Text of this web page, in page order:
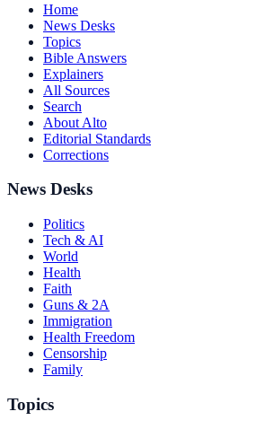
Home
News Desks
Topics
Bible Answers
Explainers
All Sources
Search
About Alto
Editorial Standards
Corrections
News Desks
Politics
Tech & AI
World
Health
Faith
Guns & 2A
Immigration
Health Freedom
Censorship
Family
Topics